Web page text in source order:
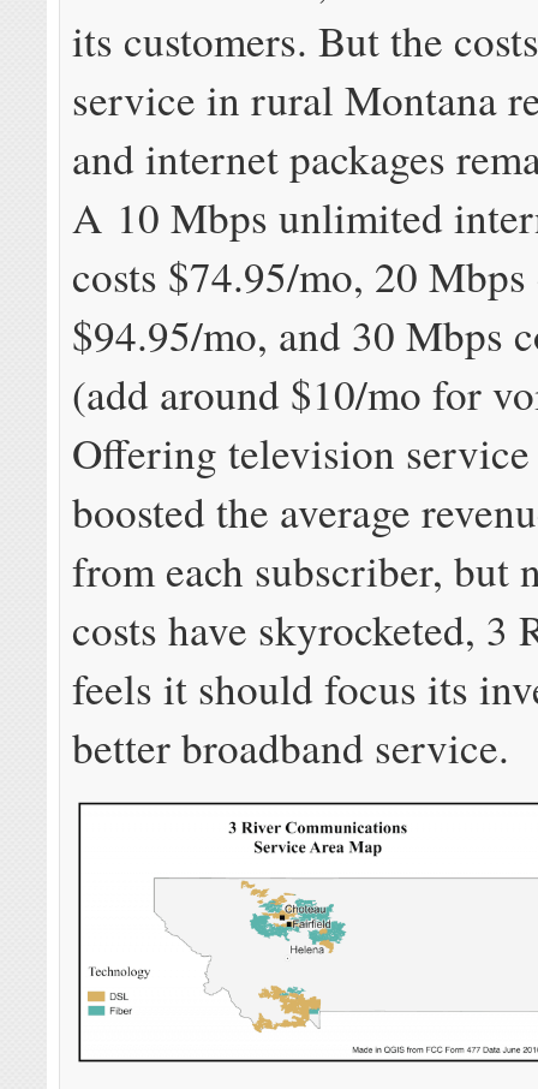
its customers. But the
service in rural Montana
and internet packages
A 10 Mbps unlimited
costs $74.95/mo, 20 Mbps
$94.95/mo, and 30 Mbps
(add around $10/mo for
Offering television
boosted the average
from each subscriber, but
costs have skyrocketed, 3
feels it should focus its
better broadband service.